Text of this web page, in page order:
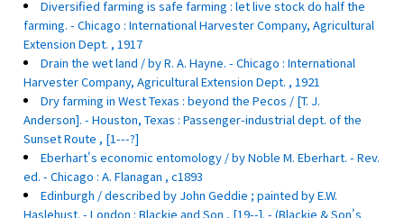
Diversified farming is safe farming : let live stock do half the
farming. - Chicago : International Harvester Company, Agricultural
Extension Dept. , 1917
Drain the wet land / by R. A. Hayne. - Chicago : International
Harvester Company, Agricultural Extension Dept. , 1921
Dry farming in West Texas : beyond the Pecos / [T. J.
Anderson]. - Houston, Texas : Passenger-industrial dept. of the
Sunset Route , [1---?]
Eberhart's economic entomology / by Noble M. Eberhart. - Rev.
ed. - Chicago : A. Flanagan , c1893
Edinburgh / described by John Geddie ; painted by E.W.
Haslehust. - London : Blackie and Son , [19--]. - (Blackie & Son's